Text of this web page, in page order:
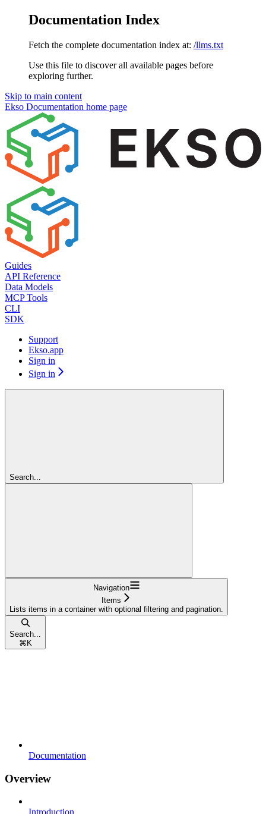
Documentation Index
Fetch the complete documentation index at: /llms.txt
Use this file to discover all available pages before
exploring further.
Skip to main content
Ekso Documentation home page
Guides
API Reference
Data Models
MCP Tools
CLI
SDK
Support
Ekso.app
Sign in
Sign in
Search...
Navigation
Items
Lists items in a container with optional filtering and pagination.
Search...
⌘ K
Documentation
Overview